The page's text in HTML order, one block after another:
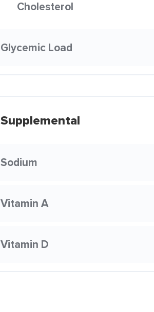
Cholesterol
Glycemic Load
Supplemental
Sodium
Vitamin A
Vitamin D